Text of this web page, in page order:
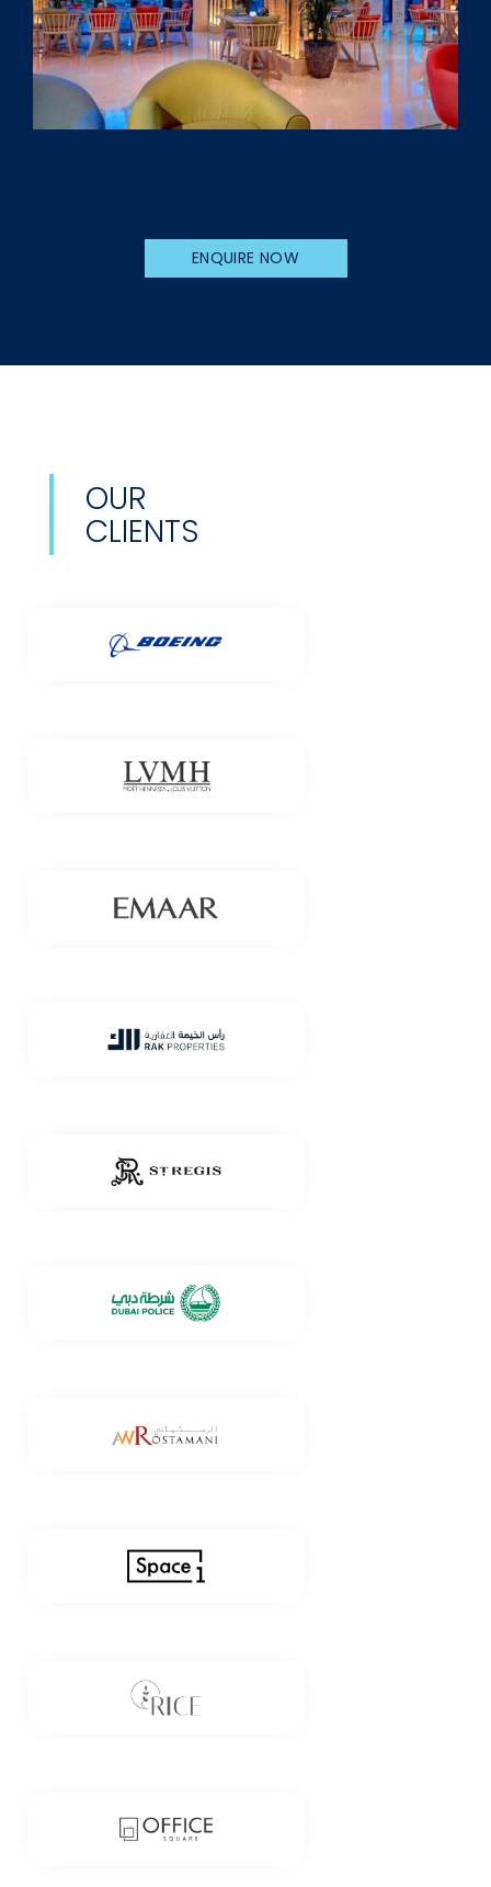
ENQUIRE NOW
OUR
CLIENTS